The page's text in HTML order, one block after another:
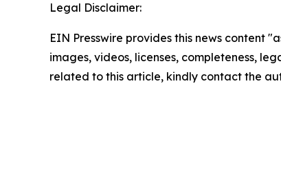
Legal Disclaimer:
EIN Presswire provides this news content
images, videos, licenses, completeness,
related to this article, kindly contact the